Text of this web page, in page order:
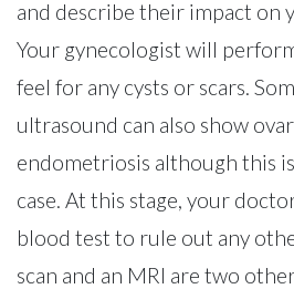
and describe their impact on
Your gynecologist will
feel for any cysts or scars.
ultrasound can also show
endometriosis although this
case. At this stage, your
blood test to rule out any
scan and an MRI are two